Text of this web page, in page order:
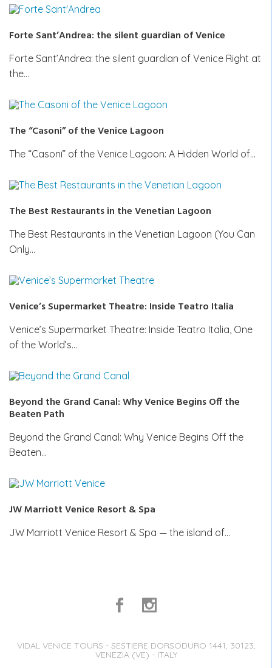
Forte Sant’Andrea: the silent guardian of Venice
Forte Sant’Andrea: the silent guardian of Venice Right at
the…
The “Casoni” of the Venice Lagoon
The “Casoni” of the Venice Lagoon: A Hidden World of…
The Best Restaurants in the Venetian Lagoon
The Best Restaurants in the Venetian Lagoon (You Can
Only…
Venice’s Supermarket Theatre: Inside Teatro Italia
Venice’s Supermarket Theatre: Inside Teatro Italia, One
of the World’s…
Beyond the Grand Canal: Why Venice Begins Off the
Beaten Path
Beyond the Grand Canal: Why Venice Begins Off the
Beaten…
JW Marriott Venice Resort & Spa
JW Marriott Venice Resort & Spa — the island of…
VIDAL VENICE TOURS - SESTIERE DORSODURO 1441, 30123,
VENEZIA (VE) - ITALY